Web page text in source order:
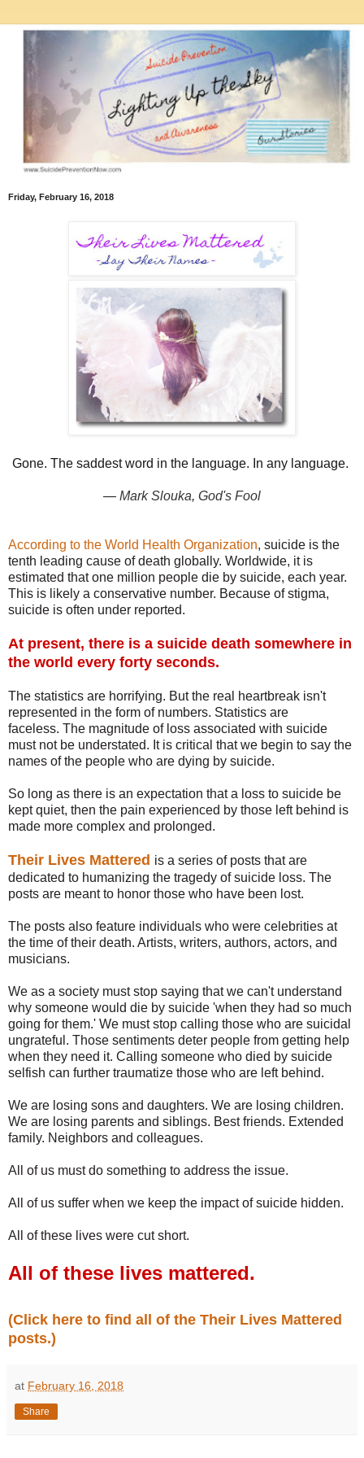
Friday, February 16, 2018
Gone. The saddest word in the language. In any language.
― Mark Slouka, God's Fool
According to the World Health Organization, suicide is the
tenth leading cause of death globally. Worldwide, it is
estimated that one million people die by suicide, each year.
This is likely a conservative number. Because of stigma,
suicide is often under reported.
At present, there is a suicide death somewhere in
the world every forty seconds.
The statistics are horrifying. But the real heartbreak isn't
represented in the form of numbers. Statistics are
faceless. The magnitude of loss associated with suicide
must not be understated. It is critical that we begin to say the
names of the people who are dying by suicide.
So long as there is an expectation that a loss to suicide be
kept quiet, then the pain experienced by those left behind is
made more complex and prolonged.
Their Lives Mattered is a series of posts that are
dedicated to humanizing the tragedy of suicide loss. The
posts are meant to honor those who have been lost.
The posts also feature individuals who were celebrities at
the time of their death. Artists, writers, authors, actors, and
musicians.
We as a society must stop saying that we can't understand
why someone would die by suicide 'when they had so much
going for them.' We must stop calling those who are suicidal
ungrateful. Those sentiments deter people from getting help
when they need it. Calling someone who died by suicide
selfish can further traumatize those who are left behind.
We are losing sons and daughters. We are losing children.
We are losing parents and siblings. Best friends. Extended
family. Neighbors and colleagues.
All of us must do something to address the issue.
All of us suffer when we keep the impact of suicide hidden.
All of these lives were cut short.
All of these lives mattered.
(Click here to find all of the Their Lives Mattered
posts.)
at February 16, 2018
Share